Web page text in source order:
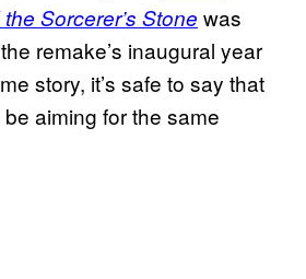
Sorcerer’s Stone was
remake’s inaugural year
story, it’s safe to say that
aiming for the same